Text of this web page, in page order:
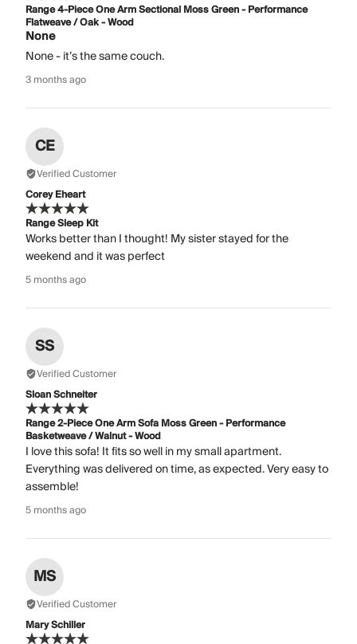
Range 4-Piece One Arm Sectional Moss Green - Performance
Flatweave / Oak - Wood
None
None - it’s the same couch.
3 months ago
CE
Verified Customer
Corey Eheart
Range Sleep Kit
Works better than I thought! My sister stayed for the
weekend and it was perfect
5 months ago
SS
Verified Customer
Sloan Schneiter
Range 2-Piece One Arm Sofa Moss Green - Performance
Basketweave / Walnut - Wood
I love this sofa! It fits so well in my small apartment.
Everything was delivered on time, as expected. Very easy to
assemble!
5 months ago
MS
Verified Customer
Mary Schiller